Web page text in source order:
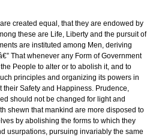
created equal, that they are endowed by
these are Life, Liberty and the pursuit of
are instituted among Men, deriving
That whenever any Form of Government
People to alter or to abolish it, and to
principles and organizing its powers in
their Safety and Happiness. Prudence,
should not be changed for light and
shewn that mankind are more disposed to
by abolishing the forms to which they
usurpations, pursuing invariably the same